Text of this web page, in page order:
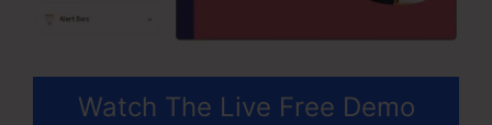
Watch The Live Free Demo